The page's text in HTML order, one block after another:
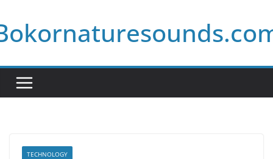
to
content
TECHNOLOGY